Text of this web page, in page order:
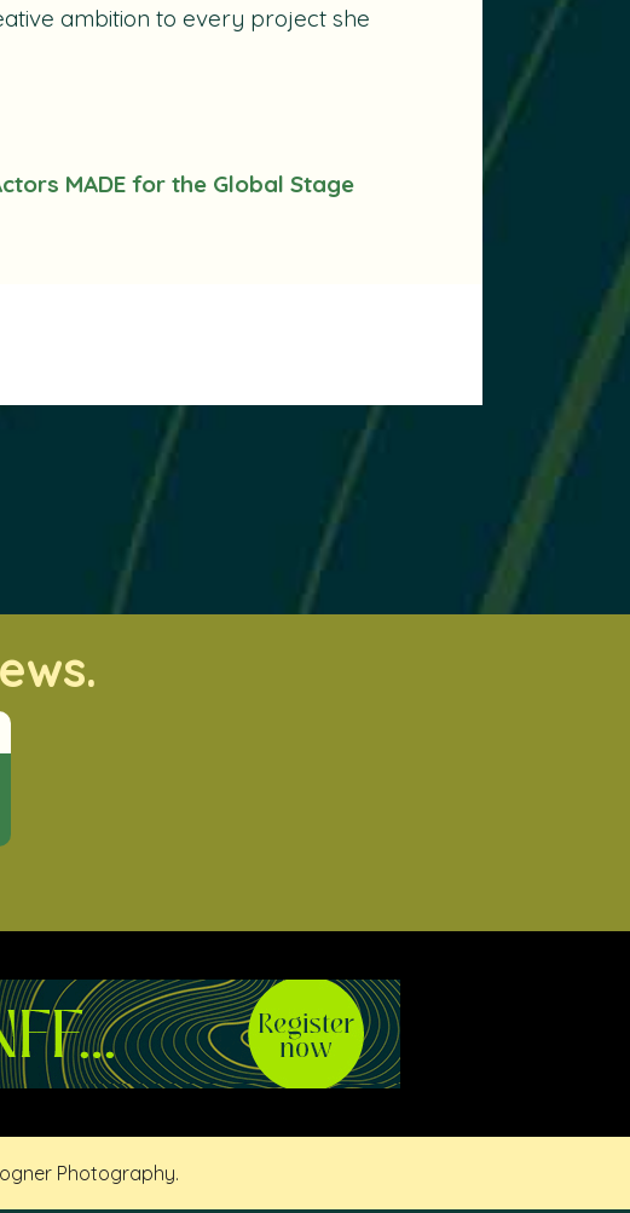
ambition to every project she
MADE for the Global Stage
Photography.